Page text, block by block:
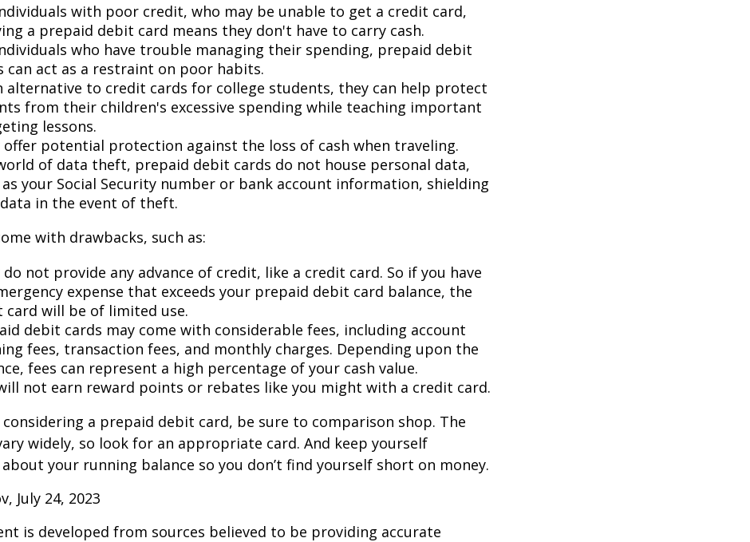
with poor credit, who may be unable to get a credit card,
a prepaid debit card means they don't have to carry cash.
who have trouble managing their spending, prepaid debit
can act as a restraint on poor habits.
alternative to credit cards for college students, they can help protect
from their children's excessive spending while teaching important
lessons.
offer potential protection against the loss of cash when traveling.
of data theft, prepaid debit cards do not house personal data,
as your Social Security number or bank account information, shielding
in the event of theft.
with drawbacks, such as:
do not provide any advance of credit, like a credit card. So if you have
expense that exceeds your prepaid debit card balance, the
card will be of limited use.
debit cards may come with considerable fees, including account
fees, transaction fees, and monthly charges. Depending upon the
fees can represent a high percentage of your cash value.
not earn reward points or rebates like you might with a credit card.
considering a prepaid debit card, be sure to comparison shop. The
widely, so look for an appropriate card. And keep yourself
your running balance so you don’t find yourself short on money.
July 24, 2023
is developed from sources believed to be providing accurate